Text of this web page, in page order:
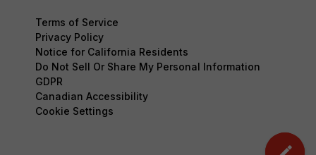
Terms of Service
Privacy Policy
Notice for California Residents
Do Not Sell Or Share My Personal Information
GDPR
Canadian Accessibility
Cookie Settings